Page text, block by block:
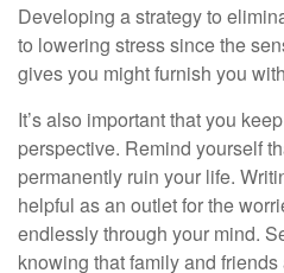
Developing a strategy to
to lowering stress since the
gives you might furnish you
It’s also important that you
perspective. Remind yourself
permanently ruin your life.
helpful as an outlet for the
endlessly through your mind.
knowing that family and